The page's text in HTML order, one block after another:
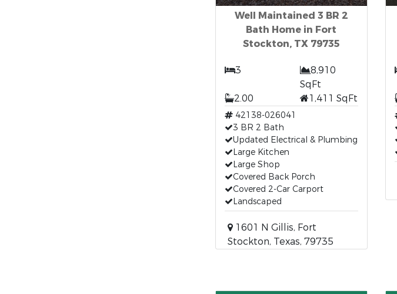
Well Maintained 3 BR 2
Bath Home in Fort
Stockton, TX 79735
3
8,910
SqFt
2.00
1,411 SqFt
42138-026041
3 BR 2 Bath
Updated Electrical & Plumbing
Large Kitchen
Large Shop
Covered Back Porch
Covered 2-Car Carport
Landscaped
1601 N Gillis, Fort
Stockton, Texas, 79735